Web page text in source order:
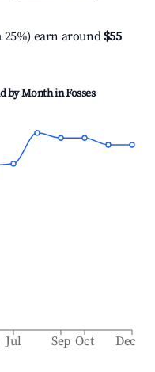
earn around $55
by Month inFosses
Jul Sep Oct Dec